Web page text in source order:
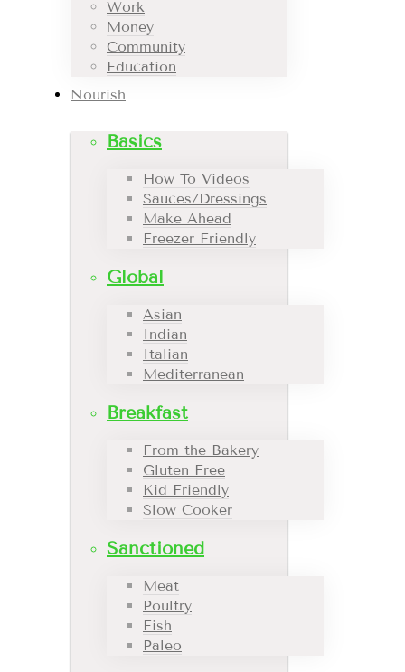
Work
Money
Community
Education
Nourish
Basics
How To Videos
Sauces/Dressings
Make Ahead
Freezer Friendly
Global
Asian
Indian
Italian
Mediterranean
Breakfast
From the Bakery
Gluten Free
Kid Friendly
Slow Cooker
Sanctioned
Meat
Poultry
Fish
Paleo